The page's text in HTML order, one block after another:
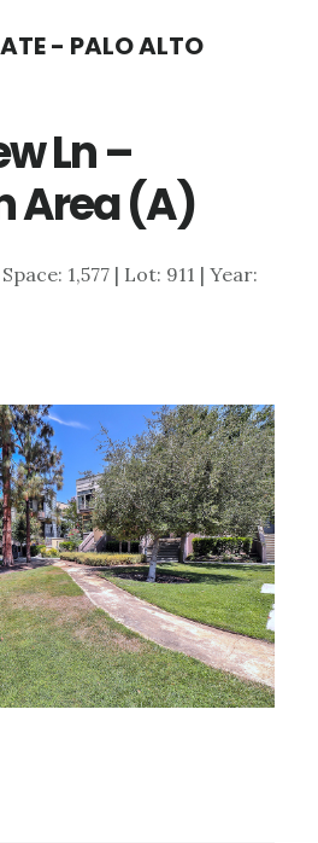
- PALO ALTO
Ln –
Area (A)
1,577 | Lot: 911 | Year: